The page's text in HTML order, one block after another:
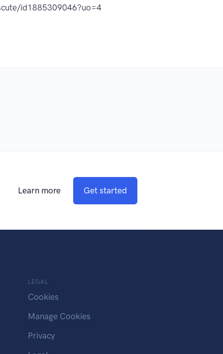
id1885309046?uo=4
Learn more Get started
LEGAL
Cookies
Manage Cookies
Privacy